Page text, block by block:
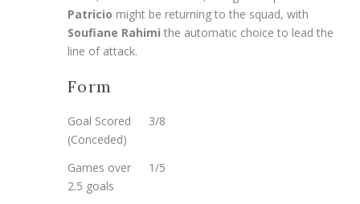
Patricio might be returning to the squad, with
Soufiane Rahimi the automatic choice to lead the
line of attack.
Form
Goal Scored
(Conceded)
3/8
Games over
2.5 goals
1/5